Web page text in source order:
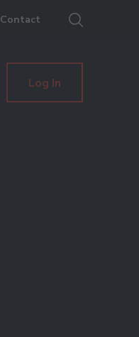
Contact
Log In